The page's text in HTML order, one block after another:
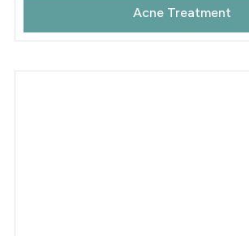
Acne Treatment